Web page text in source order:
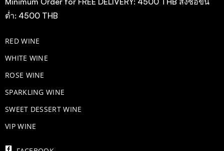
ต่ำ: 4500 THB
RED WINE
WHITE WINE
ROSE WINE
​SPARKLING WINE
SWEET DESSERT WINE
VIP WINE